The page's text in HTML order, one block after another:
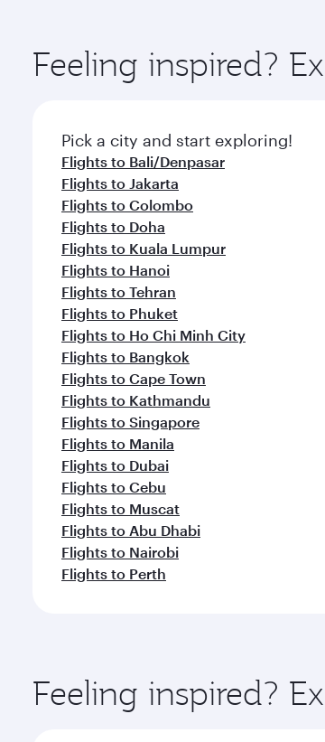
ingredients and inspired by global
Feeling inspired?
Pick a city and start exploring!
Flights to Bali/Denpasar
Flights to Jakarta
Flights to Colombo
Flights to Doha
Flights to Kuala Lumpur
Flights to Hanoi
Flights to Tehran
Flights to Phuket
Flights to Ho Chi Minh City
Flights to Bangkok
Flights to Cape Town
Flights to Kathmandu
Flights to Singapore
Flights to Manila
Flights to Dubai
Flights to Cebu
Flights to Muscat
Flights to Abu Dhabi
Flights to Nairobi
Flights to Perth
Feeling inspired?